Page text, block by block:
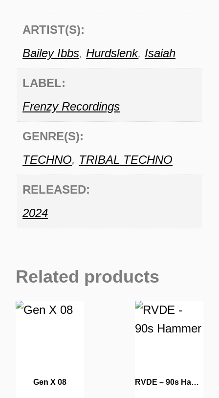
ARTIST(S):
Bailey Ibbs, Hurdslenk, Isaiah
LABEL:
Frenzy Recordings
GENRE(S):
TECHNO, TRIBAL TECHNO
RELEASED:
2024
Related products
Gen X 08 RVDE – 90s Hammer